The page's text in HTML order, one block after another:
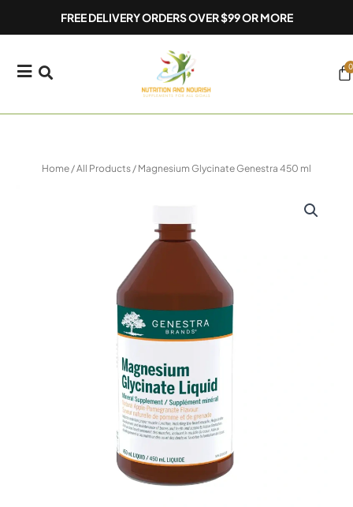
FREE DELIVERY ORDERS OVER $99 OR MORE
0
Home /All Products / Magnesium Glycinate Genestra 450 ml